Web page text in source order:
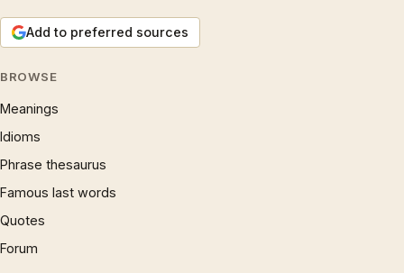
Add to preferred sources
BROWSE
Meanings
Idioms
Phrase thesaurus
Famous last words
Quotes
Forum